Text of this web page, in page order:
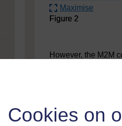
Cookies on
Maximise
Figure 2
However, the M2M
home security
router) to a server